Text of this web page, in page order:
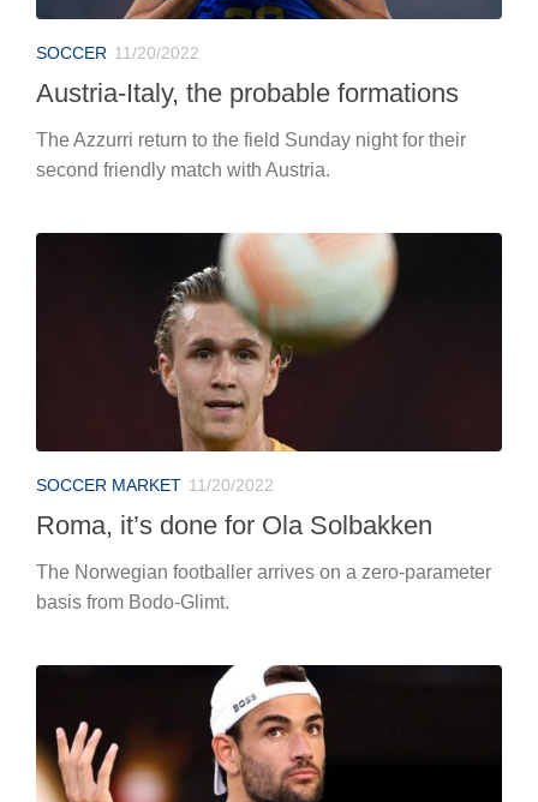
SOCCER 11/20/2022
Austria-Italy, the probable formations
The Azzurri return to the field Sunday night for their
second friendly match with Austria.
SOCCER MARKET 11/20/2022
Roma, it’s done for Ola Solbakken
The Norwegian footballer arrives on a zero-parameter
basis from Bodo-Glimt.